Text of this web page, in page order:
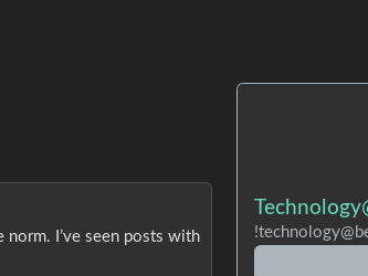
I’ve seen posts with